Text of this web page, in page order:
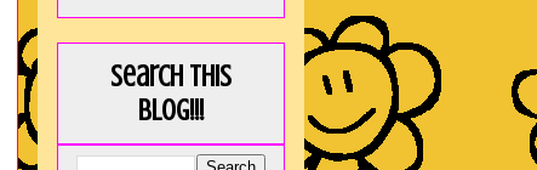
Search this
blog!!!